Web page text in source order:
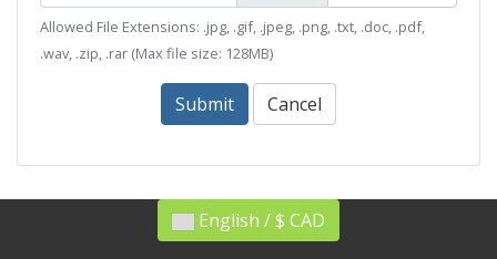
Allowed File Extensions: .jpg, .gif, .jpeg, .png, .txt, .doc, .pdf,
.wav, .zip, .rar (Max file size: 128MB)
Submit Cancel
English / $ CAD